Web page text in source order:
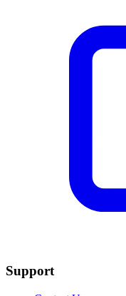
Support